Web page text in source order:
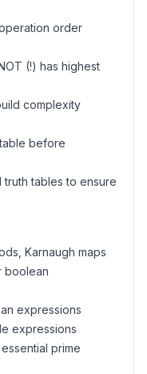
order
(!) has highest
complexity
before
tables to ensure
Karnaugh maps
boolean
expressions
expressions
prime